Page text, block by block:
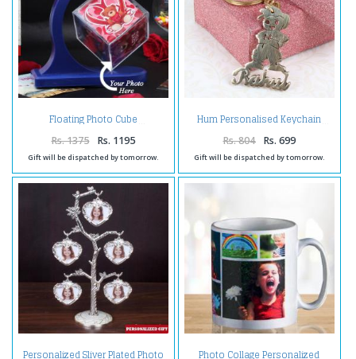
Floating Photo Cube
Rs. 1375 Rs. 1195
Gift will be dispatched by tomorrow.
Hum Personalised Keychain
Rs. 804 Rs. 699
Gift will be dispatched by tomorrow.
Personalized Sliver Plated Photo Photo Collage Personalized